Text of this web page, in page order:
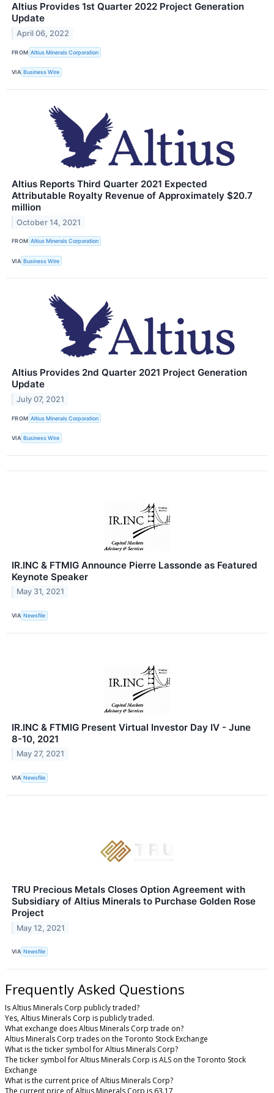
Altius Provides 1st Quarter 2022 Project Generation
Update
April 06, 2022
FROM Altius Minerals Corporation
VIA Business Wire
Altius Reports Third Quarter 2021 Expected
Attributable Royalty Revenue of Approximately $20.7
million
October 14, 2021
FROM Altius Minerals Corporation
VIA Business Wire
Altius Provides 2nd Quarter 2021 Project Generation
Update
July 07, 2021
FROM Altius Minerals Corporation
VIA Business Wire
IR.INC & FTMIG Announce Pierre Lassonde as Featured
Keynote Speaker
May 31, 2021
VIA Newsfile
IR.INC & FTMIG Present Virtual Investor Day IV - June
8-10, 2021
May 27, 2021
VIA Newsfile
TRU Precious Metals Closes Option Agreement with
Subsidiary of Altius Minerals to Purchase Golden Rose
Project
May 12, 2021
VIA Newsfile
Frequently Asked Questions
Is Altius Minerals Corp publicly traded?
Yes, Altius Minerals Corp is publicly traded.
What exchange does Altius Minerals Corp trade on?
Altius Minerals Corp trades on the Toronto Stock Exchange
What is the ticker symbol for Altius Minerals Corp?
The ticker symbol for Altius Minerals Corp is ALS on the Toronto Stock
Exchange
What is the current price of Altius Minerals Corp?
The current price of Altius Minerals Corp is 63.17